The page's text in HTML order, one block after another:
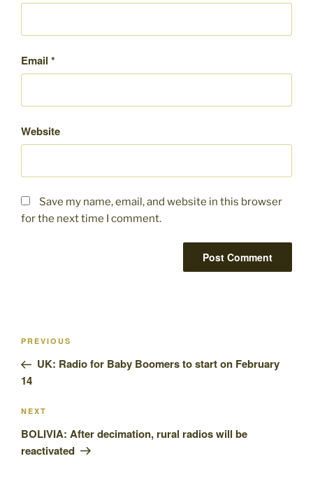
Email *
Website
Save my name, email, and website in this browser
for the next time I comment.
Post
Previous
Post
PREVIOUS
UK: Radio for Baby Boomers to start on February
14
Next
Post
NEXT
BOLIVIA: After decimation, rural radios will be
reactivated